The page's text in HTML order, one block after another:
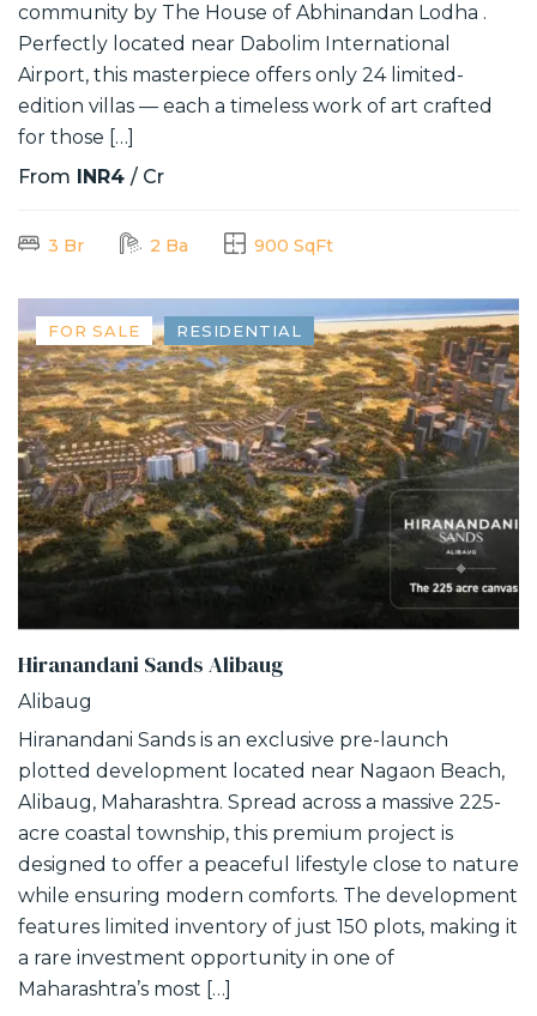
community by The House of Abhinandan Lodha .
Perfectly located near Dabolim International
Airport, this masterpiece offers only 24 limited-
edition villas — each a timeless work of art crafted
for those […]
From INR4 / Cr
3 Br 2 Ba 900 SqFt
FOR SALE RESIDENTIAL
Hiranandani Sands Alibaug
Alibaug
Hiranandani Sands is an exclusive pre-launch
plotted development located near Nagaon Beach,
Alibaug, Maharashtra. Spread across a massive 225-
acre coastal township, this premium project is
designed to offer a peaceful lifestyle close to nature
while ensuring modern comforts. The development
features limited inventory of just 150 plots, making it
a rare investment opportunity in one of
Maharashtra’s most […]